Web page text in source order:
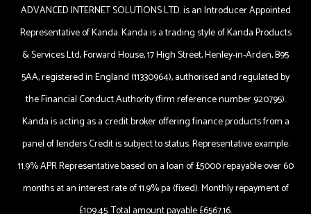
ADVANCED INTERNET SOLUTIONS LTD. is an Introducer Appointed
Representative of Kanda. Kanda is a trading style of Kanda Products
& Services Ltd, Forward House, 17 High Street, Henley-in-Arden, B95
5AA, registered in England (11330964), authorised and regulated by
the Financial Conduct Authority (firm reference number 920795).
Kanda is acting as a credit broker offering finance products from a
panel of lenders Credit is subject to status. Representative example:
11.9% APR Representative based on a loan of £5000 repayable over 60
months at an interest rate of 11.9% pa (fixed). Monthly repayment of